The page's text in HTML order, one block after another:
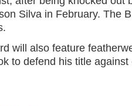
Silva in February. The
will also feature
to defend his title